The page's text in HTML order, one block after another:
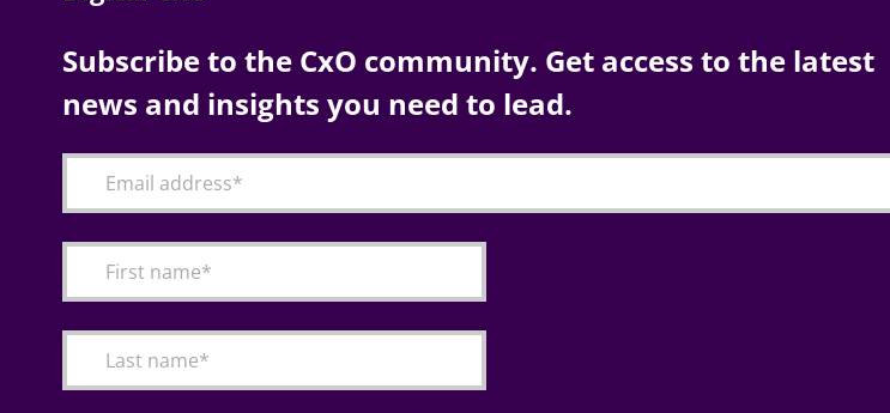
Subscribe to the CxO community. Get access to the latest
news and insights you need to lead.